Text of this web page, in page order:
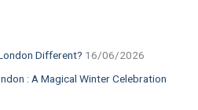
Different? 16/06/2026
: A Magical Winter Celebration